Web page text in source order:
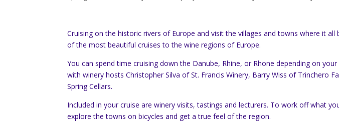
Cruising on the historic rivers of Europe and visit the villages and towns where it
of the most beautiful cruises to the wine regions of Europe.
You can spend time cruising down the Danube, Rhine, or Rhone depending on
with winery hosts Christopher Silva of St. Francis Winery, Barry Wiss of Trinchero
Spring Cellars.
Included in your cruise are winery visits, tastings and lecturers. To work off what
explore the towns on bicycles and get a true feel of the region.